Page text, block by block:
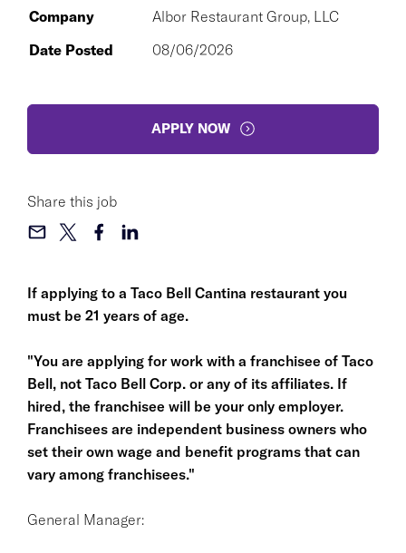
If applying to a Taco Bell Cantina restaurant you
must be 21 years of age.
"You are applying for work with a franchisee of Taco
Bell, not Taco Bell Corp. or any of its affiliates. If
hired, the franchisee will be your only employer.
Franchisees are independent business owners who
set their own wage and benefit programs that can
vary among franchisees."
General Manager:
Company
Albor Restaurant Group, LLC
Date Posted
08/06/2026
APPLY NOW
Share this job